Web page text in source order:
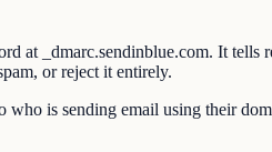
at _dmarc.sendinblue.com. It
or reject it entirely.
is sending email using their